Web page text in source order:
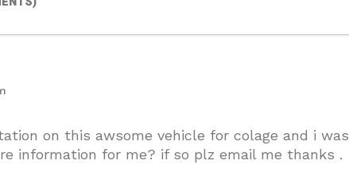
on this awsome vehicle for colage and i was
information for me? if so plz email me thanks .